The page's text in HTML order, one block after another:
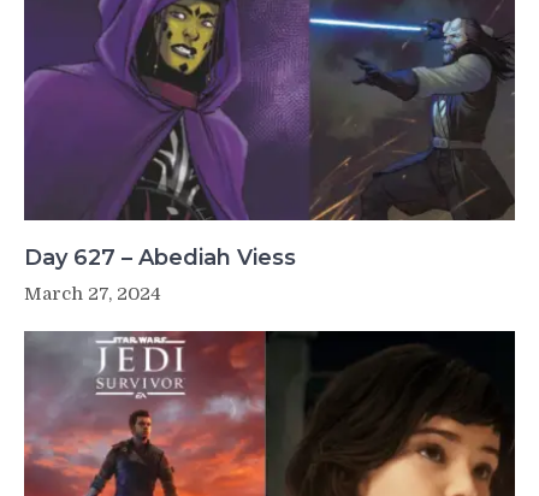
Day 627 – Abediah Viess
March 27, 2024